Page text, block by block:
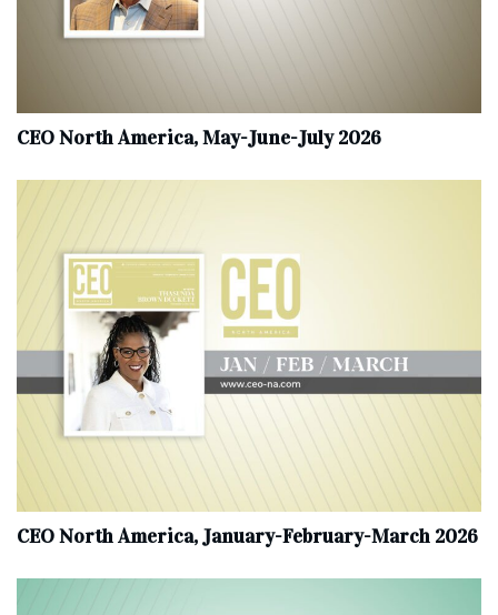
CEO North America, May-June-July 2026
CEO North America, January-February-March 2026